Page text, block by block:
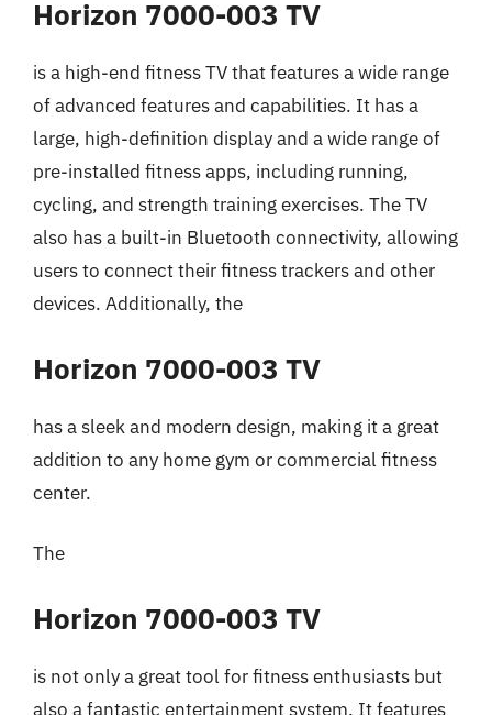
Horizon 7000-003 TV
is a high-end fitness TV that features a wide range
of advanced features and capabilities. It has a
large, high-definition display and a wide range of
pre-installed fitness apps, including running,
cycling, and strength training exercises. The TV
also has a built-in Bluetooth connectivity, allowing
users to connect their fitness trackers and other
devices. Additionally, the
Horizon 7000-003 TV
has a sleek and modern design, making it a great
addition to any home gym or commercial fitness
center.
The
Horizon 7000-003 TV
is not only a great tool for fitness enthusiasts but
also a fantastic entertainment system. It features